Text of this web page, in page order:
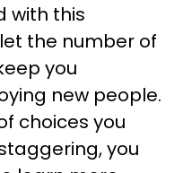
with this
the number of
you
new people.
choices you
you